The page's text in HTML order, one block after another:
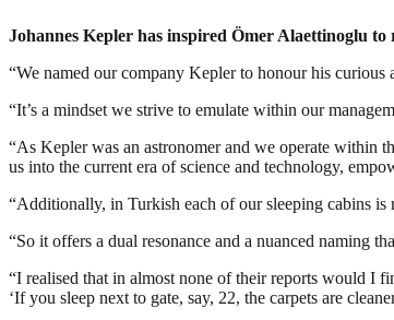
Johannes Kepler has inspired Ömer Alaettinoglu to
“We named our company Kepler to honour his
“It’s a mindset we strive to emulate within our
“As Kepler was an astronomer and we operate within
us into the current era of science and technology,
“Additionally, in Turkish each of our sleeping cabins is
“So it offers a dual resonance and a nuanced naming
“I realised that in almost none of their reports would I
‘If you sleep next to gate, say, 22, the carpets are